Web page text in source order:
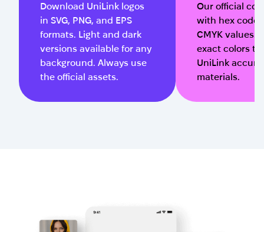
Download UniLink logos
in SVG, PNG, and EPS
formats. Light and dark
versions available for any
background. Always use
the official assets.
Our official
with hex
CMYK values.
exact colors
UniLink
materials.